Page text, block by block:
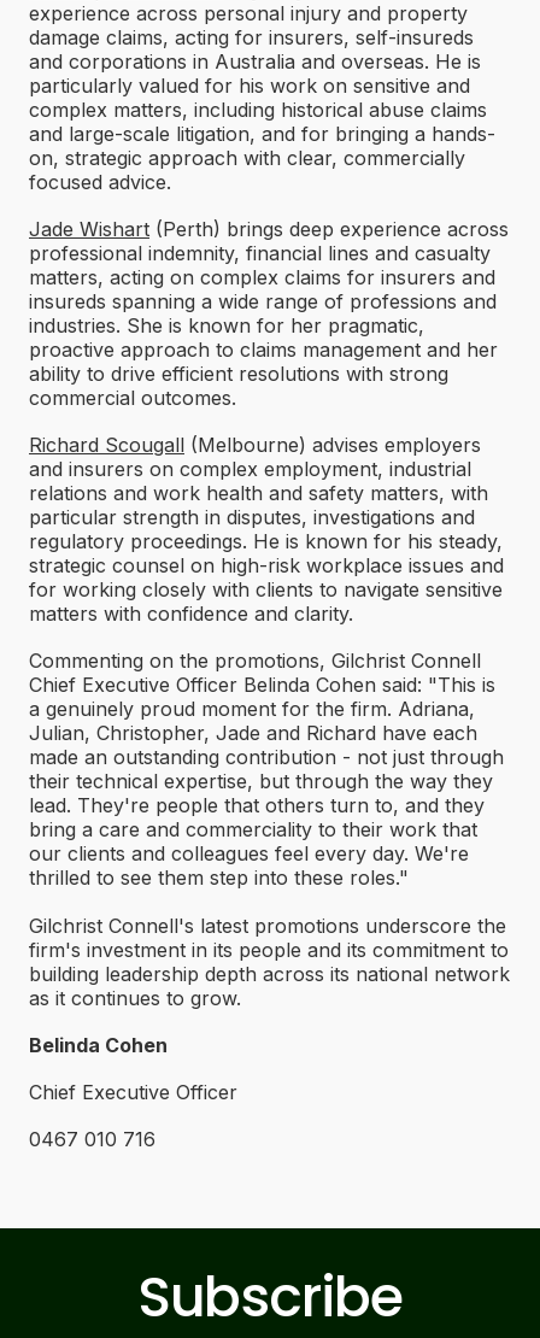
experience across personal injury and property
damage claims, acting for insurers, self-insureds
and corporations in Australia and overseas. He is
particularly valued for his work on sensitive and
complex matters, including historical abuse claims
and large-scale litigation, and for bringing a hands-
on, strategic approach with clear, commercially
focused advice.
Jade Wishart (Perth) brings deep experience across
professional indemnity, financial lines and casualty
matters, acting on complex claims for insurers and
insureds spanning a wide range of professions and
industries. She is known for her pragmatic,
proactive approach to claims management and her
ability to drive efficient resolutions with strong
commercial outcomes.
Richard Scougall (Melbourne) advises employers
and insurers on complex employment, industrial
relations and work health and safety matters, with
particular strength in disputes, investigations and
regulatory proceedings. He is known for his steady,
strategic counsel on high-risk workplace issues and
for working closely with clients to navigate sensitive
matters with confidence and clarity.
Commenting on the promotions, Gilchrist Connell
Chief Executive Officer Belinda Cohen said: "This is
a genuinely proud moment for the firm. Adriana,
Julian, Christopher, Jade and Richard have each
made an outstanding contribution - not just through
their technical expertise, but through the way they
lead. They're people that others turn to, and they
bring a care and commerciality to their work that
our clients and colleagues feel every day. We're
thrilled to see them step into these roles."
Gilchrist Connell's latest promotions underscore the
firm's investment in its people and its commitment to
building leadership depth across its national network
as it continues to grow.
Belinda Cohen
Chief Executive Officer
0467 010 716
Subscribe